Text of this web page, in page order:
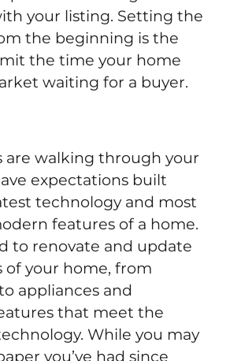
your listing. Setting the
the beginning is the
the time your home
waiting for a buyer.
are walking through your
expectations built
technology and most
features of a home.
to renovate and update
your home, from
appliances and
that meet the
While you may
you’ve had since